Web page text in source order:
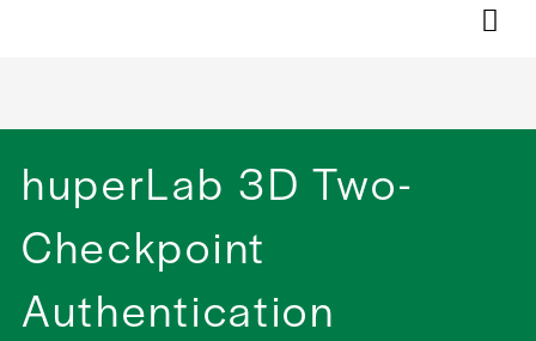
huperLab 3D Two-
Checkpoint
Authentication